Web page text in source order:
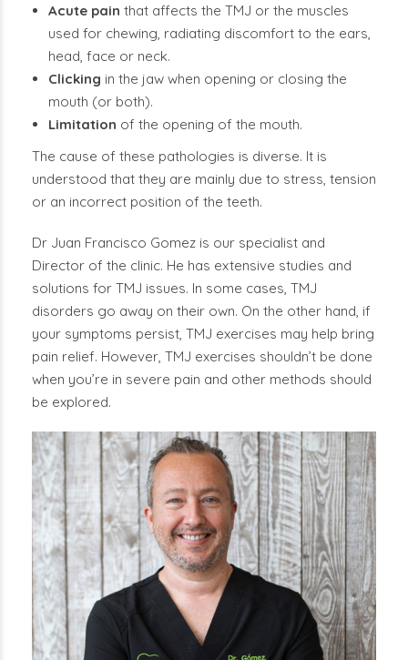
Acute pain that affects the TMJ or the muscles
used for chewing, radiating discomfort to the ears,
head, face or neck.
Clicking in the jaw when opening or closing the
mouth (or both).
Limitation of the opening of the mouth.
The cause of these pathologies is diverse. It is
understood that they are mainly due to stress, tension
or an incorrect position of the teeth.
Dr Juan Francisco Gomez is our specialist and
Director of the clinic. He has extensive studies and
solutions for TMJ issues. In some cases, TMJ
disorders go away on their own. On the other hand, if
your symptoms persist, TMJ exercises may help bring
pain relief. However, TMJ exercises shouldn’t be done
when you’re in severe pain and other methods should
be explored.